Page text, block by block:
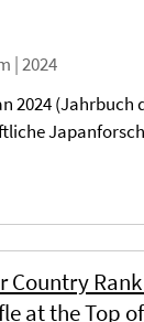
|2024
2024 (Jahrbuch
Country
at the Top